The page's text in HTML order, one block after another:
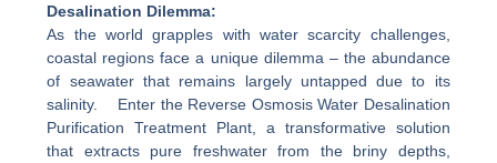
Desalination Dilemma:
As the world grapples with water scarcity challenges,
coastal regions face a unique dilemma – the abundance
of seawater that remains largely untapped due to its
salinity. Enter the Reverse Osmosis Water Desalination
Purification Treatment Plant, a transformative solution
that extracts pure freshwater from the briny depths,